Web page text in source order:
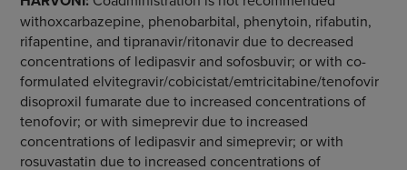
withoxcarbazepine, phenobarbital, phenytoin, rifabutin,
rifapentine, and tipranavir/ritonavir due to decreased
concentrations of ledipasvir and sofosbuvir; or with co-
formulated elvitegravir/cobicistat/emtricitabine/tenofovir
disoproxil fumarate due to increased concentrations of
tenofovir; or with simeprevir due to increased
concentrations of ledipasvir and simeprevir; or with
rosuvastatin due to increased concentrations of